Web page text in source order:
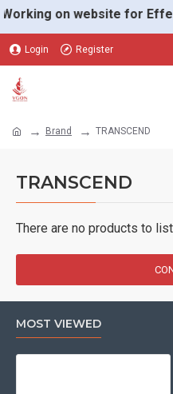
on website for
Login Register
Brand TRANSCEND
TRANSCEND
There are no products to
MOST VIEWED